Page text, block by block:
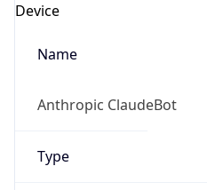
Device
Name
Anthropic ClaudeBot
Type